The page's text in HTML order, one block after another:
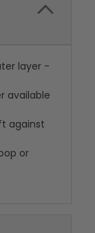
layer -
available
against
or